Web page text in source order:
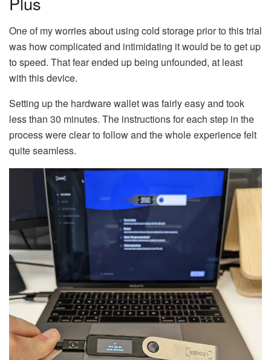
One of my worries about using cold storage prior to this trial
was how complicated and intimidating it would be to get up
to speed. That fear ended up being unfounded, at least
with this device.
Setting up the hardware wallet was fairly easy and took
less than 30 minutes. The instructions for each step in the
process were clear to follow and the whole experience felt
quite seamless.